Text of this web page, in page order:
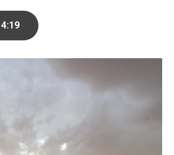
o
k
r
I
4:19